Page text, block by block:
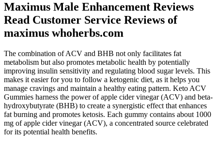
Maximus Male Enhancement Reviews
Read Customer Service Reviews of
maximus whoherbs.com
The combination of ACV and BHB not only facilitates fat
metabolism but also promotes metabolic health by potentially
improving insulin sensitivity and regulating blood sugar levels. This
makes it easier for you to follow a ketogenic diet, as it helps you
manage cravings and maintain a healthy eating pattern. Keto ACV
Gummies harness the power of apple cider vinegar (ACV) and beta-
hydroxybutyrate (BHB) to create a synergistic effect that enhances
fat burning and promotes ketosis. Each gummy contains about 1000
mg of apple cider vinegar (ACV), a concentrated source celebrated
for its potential health benefits.